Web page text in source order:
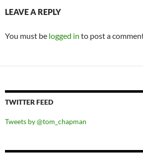
LEAVE A REPLY
You must be logged in to post a
TWITTER FEED
Tweets by @tom_chapman